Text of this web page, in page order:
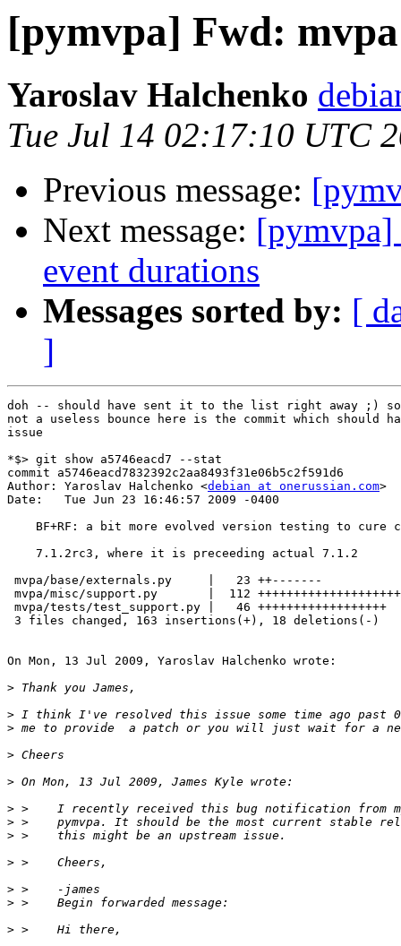
[pymvpa] Fwd: mvpa
Yaroslav Halchenko
Tue Jul 14 02:17:10 UTC
Previous message:
Next message:
event durations
Messages sorted by: [
]
doh -- should have sent it to the list right away ;)
not a useless bounce here is the commit which should
issue
*$> git show a5746eacd7 --stat
commit a5746eacd7832392c2aa8493f31e06b5c2f591d6
Author: Yaroslav Halchenko <debian at onerussian.com>
Date:   Tue Jun 23 16:46:57 2009 -0400
BF+RF: a bit more evolved version testing to cure
    7.1.2rc3, where it is preceeding actual 7.1.2
mvpa/base/externals.py     |   23 ++-------
mvpa/misc/support.py       |  112
mvpa/tests/test_support.py |   46 ++++++++++++++++++
3 files changed, 163 insertions(+), 18 deletions(-)
On Mon, 13 Jul 2009, Yaroslav Halchenko wrote:
>
>
>
>
>
>
>
>
>
>
>
>